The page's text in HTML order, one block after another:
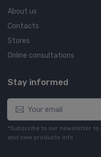
About us
Contacts
Stores
Online consultations
Stay informed
*Subscribe to our newsletter
and new products info